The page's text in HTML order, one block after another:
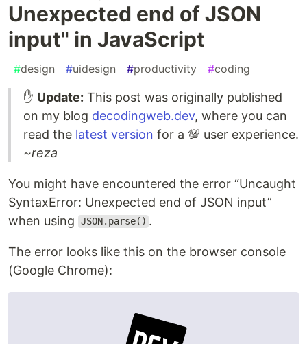
Unexpected end of JSON
input" in JavaScript
#design #uidesign #productivity #coding
✋ Update: This post was originally published
on my blog decodingweb.dev, where you can
read the latest version for a 💯 user experience.
~reza
You might have encountered the error “Uncaught
SyntaxError: Unexpected end of JSON input”
when using
JSON.parse() .
The error looks like this on the browser console
(Google Chrome):